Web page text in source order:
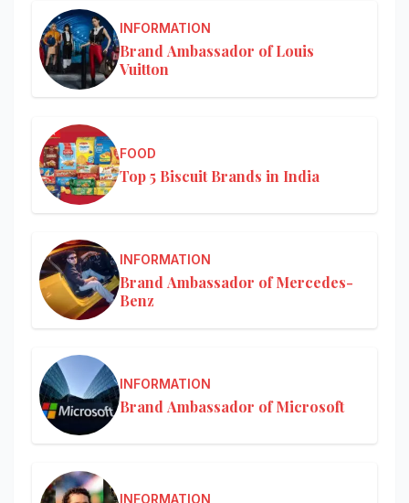
INFORMATION
Brand Ambassador of Louis
Vuitton
FOOD
Top 5 Biscuit Brands in India
INFORMATION
Brand Ambassador of Mercedes-
Benz
INFORMATION
Brand Ambassador of Microsoft
INFORMATION